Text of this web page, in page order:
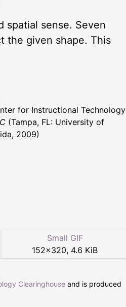
spatial sense. Seven
the given shape. This
for Instructional Technology
(Tampa, FL: University of
2009)
Small GIF
152×320, 4.6 KiB
Clearinghouse and is produced